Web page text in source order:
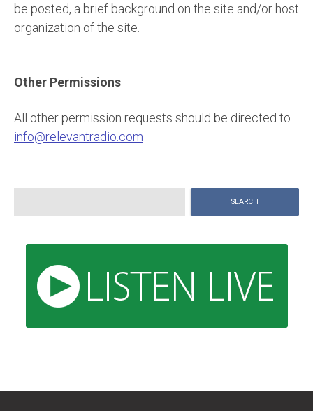
be posted, a brief background on the site and/or host
organization of the site.
Other Permissions
All other permission requests should be directed to
info@relevantradio.com